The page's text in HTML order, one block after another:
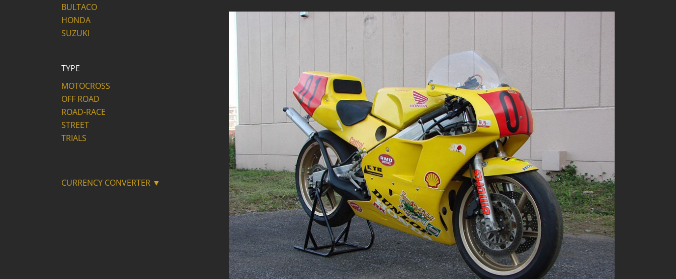
BULTACO
HONDA
SUZUKI
TYPE
MOTOCROSS
OFF ROAD
ROAD-RACE
STREET
TRIALS
CURRENCY CONVERTER ▼